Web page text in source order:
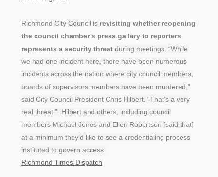
Richmond City Council is revisiting whether reopening
the council chamber’s press gallery to reporters
represents a security threat during meetings. “While
we had one incident here, there have been numerous
incidents across the nation where city council members,
boards of supervisors members have been murdered,”
said City Council President Chris Hilbert. “That’s a very
real threat.” Hilbert and others, including council
members Michael Jones and Ellen Robertson [said that]
at a minimum they’d like to see a credentialing process
instituted to govern access.
Richmond Times-Dispatch